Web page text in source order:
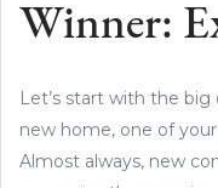
Winner:
Let’s start with the big
new home, one of
Almost always, new